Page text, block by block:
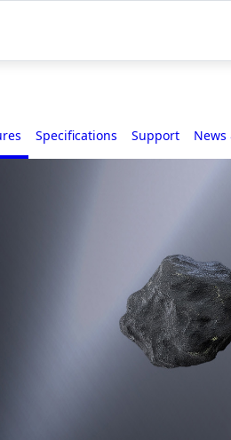
Specifications Support News